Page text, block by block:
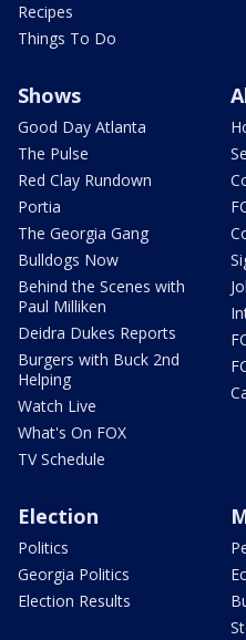
Recipes
Things To Do
Shows
Good Day Atlanta
The Pulse
Red Clay Rundown
Portia
The Georgia Gang
Bulldogs Now
Behind the Scenes with
Paul Milliken
Deidra Dukes Reports
Burgers with Buck 2nd
Helping
Watch Live
What's On FOX
TV Schedule
Election
Politics
Georgia Politics
Election Results